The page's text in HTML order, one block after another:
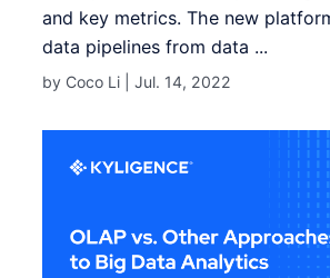
and key metrics. The new
data pipelines from data ...
by Coco Li |Jul. 14, 2022